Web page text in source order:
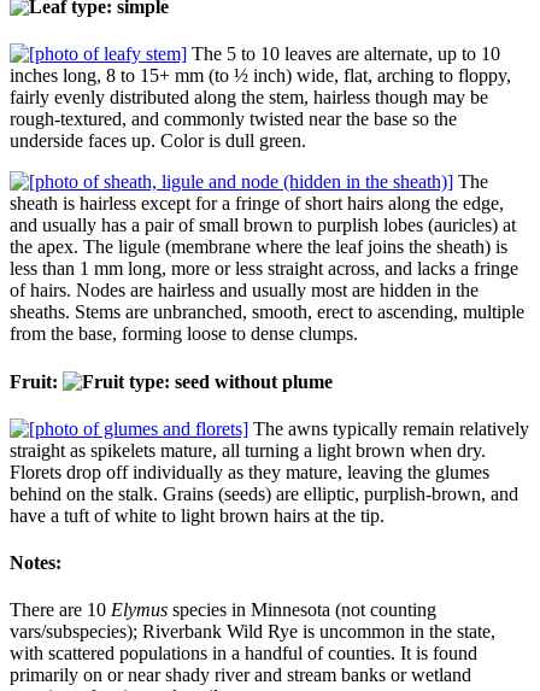
The 5 to 10 leaves are alternate, up to 10
inches long, 8 to 15+ mm (to ½ inch) wide, flat, arching to floppy,
fairly evenly distributed along the stem, hairless though may be
rough-textured, and commonly twisted near the base so the
underside faces up. Color is dull green.
The
sheath is hairless except for a fringe of short hairs along the edge,
and usually has a pair of small brown to purplish lobes (auricles) at
the apex. The ligule (membrane where the leaf joins the sheath) is
less than 1 mm long, more or less straight across, and lacks a fringe
of hairs. Nodes are hairless and usually most are hidden in the
sheaths. Stems are unbranched, smooth, erect to ascending, multiple
from the base, forming loose to dense clumps.
Fruit:
The awns typically remain relatively
straight as spikelets mature, all turning a light brown when dry.
Florets drop off individually as they mature, leaving the glumes
behind on the stalk. Grains (seeds) are elliptic, purplish-brown, and
have a tuft of white to light brown hairs at the tip.
Notes:
There are 10 Elymus species in Minnesota (not counting
vars/subspecies); Riverbank Wild Rye is uncommon in the state,
with scattered populations in a handful of counties. It is found
primarily on or near shady river and stream banks or wetland